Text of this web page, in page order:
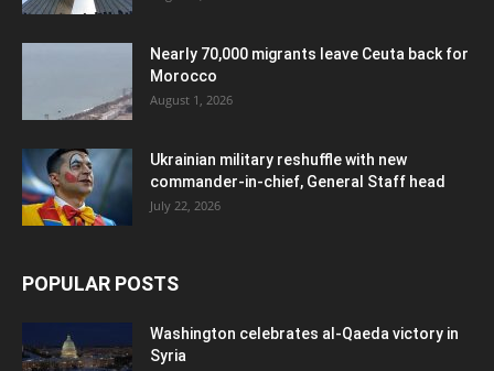
Nearly 70,000 migrants leave Ceuta back for
Morocco
August 1, 2026
Ukrainian military reshuffle with new
commander-in-chief, General Staff head
July 22, 2026
POPULAR POSTS
Washington celebrates al-Qaeda victory in
Syria